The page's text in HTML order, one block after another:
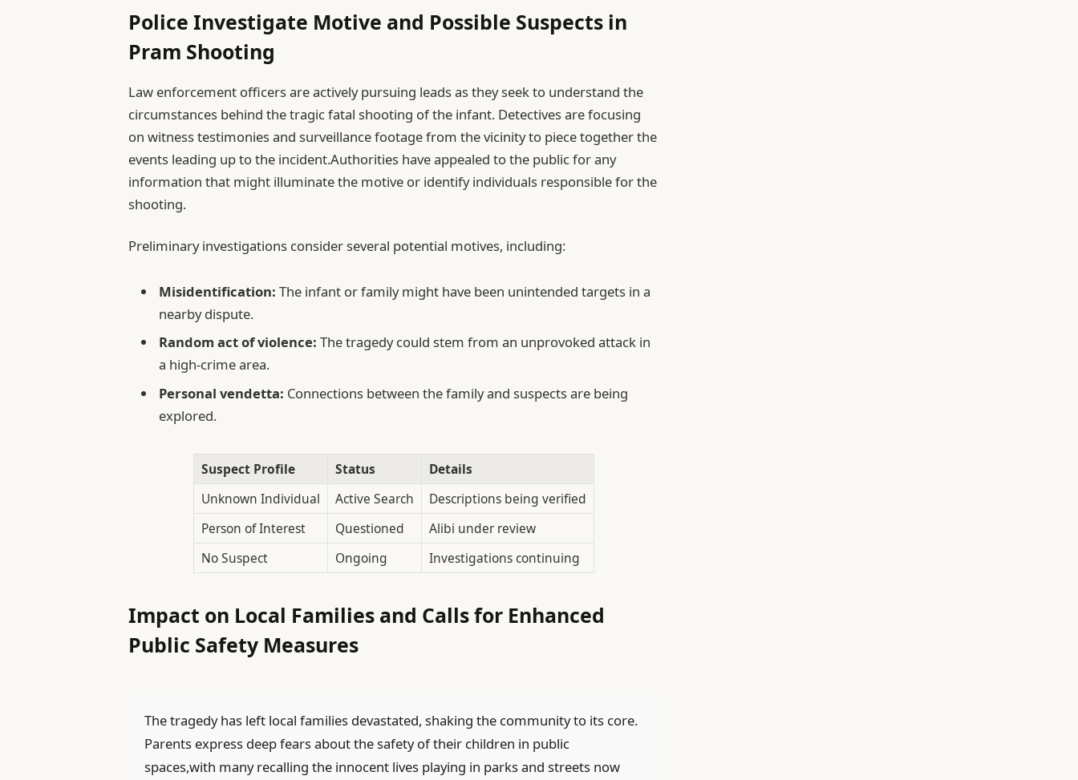
Police Investigate Motive and Possible Suspects in
Pram Shooting
Law enforcement officers are actively pursuing leads as they seek to understand the
circumstances behind the tragic fatal shooting of the infant. Detectives are focusing
on witness testimonies and surveillance footage from the vicinity to piece together the
events leading up to the incident.Authorities have appealed to the public for any
information that might illuminate the motive or identify individuals responsible for the
shooting.
Preliminary investigations consider several potential motives, including:
Misidentification: The infant or family might have been unintended targets in a
nearby dispute.
Random act of violence: The tragedy could stem from an unprovoked attack in
a high-crime area.
Personal vendetta: Connections between the family and suspects are being
explored.
Suspect Profile Status
Details
Unknown Individual
Active Search
Descriptions being verified
Person of Interest
Questioned
Alibi under review
No Suspect
Ongoing Investigations continuing
Impact on Local Families and Calls for Enhanced
Public Safety Measures
The tragedy has left local families devastated, shaking the community to its core.
Parents express deep fears about the safety of their children in public
spaces,with many recalling the innocent lives playing in parks and streets now